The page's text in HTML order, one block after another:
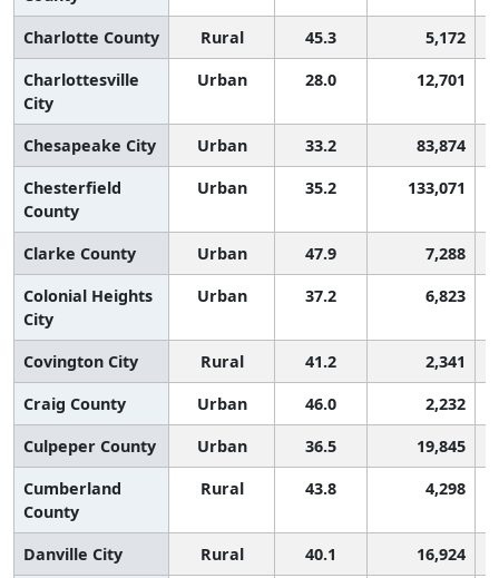
Charlotte County
Rural 45.3
5,172
Charlottesville
City
Urban 28.0 12,701
Chesapeake City Urban 33.2
83,874
Chesterfield
County
Urban 35.2 133,071
Clarke County Urban 47.9
7,288
Colonial Heights
City
Urban 37.2 6,823
Covington City Rural 41.2
2,341
Craig County
Urban 46.0
2,232
Culpeper County
Urban 36.5
19,845
Cumberland
County
Rural 43.8 4,298
Danville City Rural 40.1
16,924